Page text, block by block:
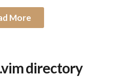
More
directory